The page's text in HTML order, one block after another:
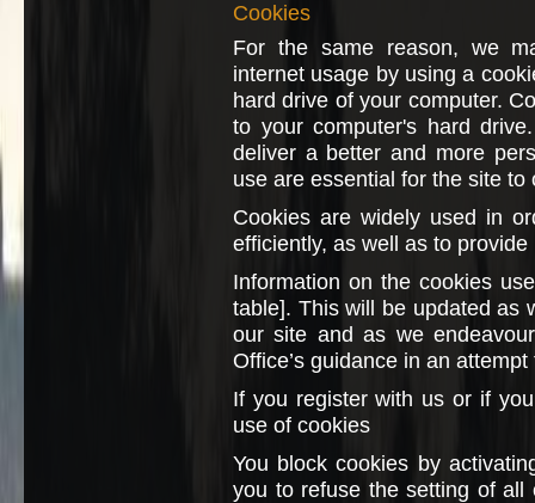
Cookies
For the same reason, we
internet usage by using a
hard drive of your computer.
to your computer's hard
deliver a better and more
use are essential for the site to
Cookies are widely used in
efficiently, as well as to
Information on the cookies
table]. This will be updated as
our site and as we
Office’s guidance in an
If you register with us or if
use of cookies
You block cookies by
you to refuse the setting of all